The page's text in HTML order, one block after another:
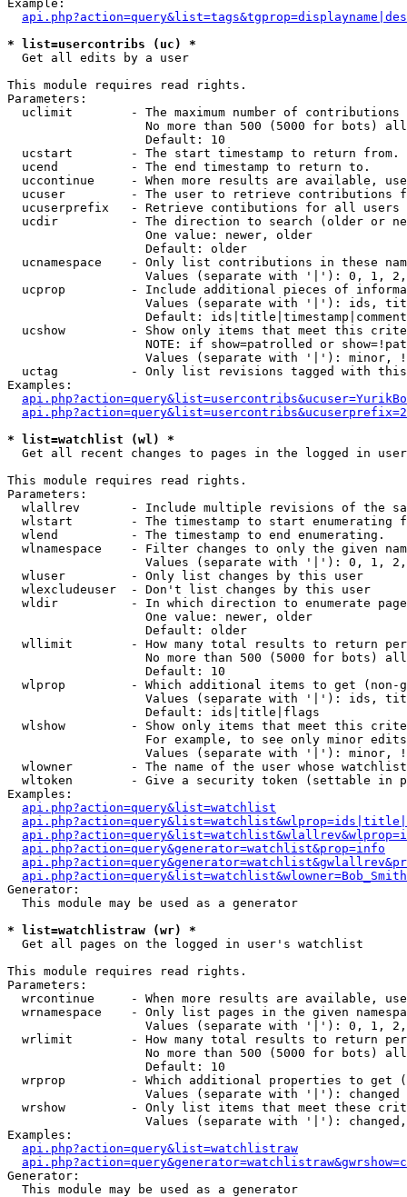
Example:
* list=usercontribs (uc) *
Get all edits by a user
This module requires read rights.
Parameters:
uclimit        - The maximum number of contributions
No more than 500 (5000 for bots)
                   Default: 10
  ucstart        - The start timestamp to return from.
  ucend          - The end timestamp to return to.
uccontinue     - When more results are available,
ucuser         - The user to retrieve contributions
ucuserprefix   - Retrieve contibutions for all
ucdir          - The direction to search (older or
                   One value: newer, older
                   Default: older
ucnamespace    - Only list contributions in these
Values (separate with '|'): 0, 1,
ucprop         - Include additional pieces of
Values (separate with '|'): ids,
Default:
ucshow         - Show only items that meet this
NOTE: if show=patrolled or
Values (separate with '|'): minor,
uctag          - Only list revisions tagged with
Examples:
* list=watchlist (wl) *
Get all recent changes to pages in the logged in
This module requires read rights.
Parameters:
wlallrev       - Include multiple revisions of the
wlstart        - The timestamp to start enumerating
  wlend          - The timestamp to end enumerating.
wlnamespace    - Filter changes to only the given
Values (separate with '|'): 0, 1,
  wluser         - Only list changes by this user
  wlexcludeuser  - Don't list changes by this user
wldir          - In which direction to enumerate
                   One value: newer, older
                   Default: older
wllimit        - How many total results to return
No more than 500 (5000 for bots)
                   Default: 10
wlprop         - Which additional items to get (non-
Values (separate with '|'): ids,
                   Default: ids|title|flags
wlshow         - Show only items that meet this
For example, to see only minor
Values (separate with '|'): minor,
wlowner        - The name of the user whose
wltoken        - Give a security token (settable in
Examples:
api.php?action=query&list=watchlist
api.php?action=query&generator=watchlist&prop=info
Generator:
  This module may be used as a generator
* list=watchlistraw (wr) *
Get all pages on the logged in user's watchlist
This module requires read rights.
Parameters:
wrcontinue     - When more results are available,
wrnamespace    - Only list pages in the given
Values (separate with '|'): 0, 1,
wrlimit        - How many total results to return
No more than 500 (5000 for bots)
                   Default: 10
wrprop         - Which additional properties to get
                   Values (separate with '|'): changed
wrshow         - Only list items that meet these
Values (separate with '|'):
Examples:
api.php?action=query&list=watchlistraw
Generator:
  This module may be used as a generator